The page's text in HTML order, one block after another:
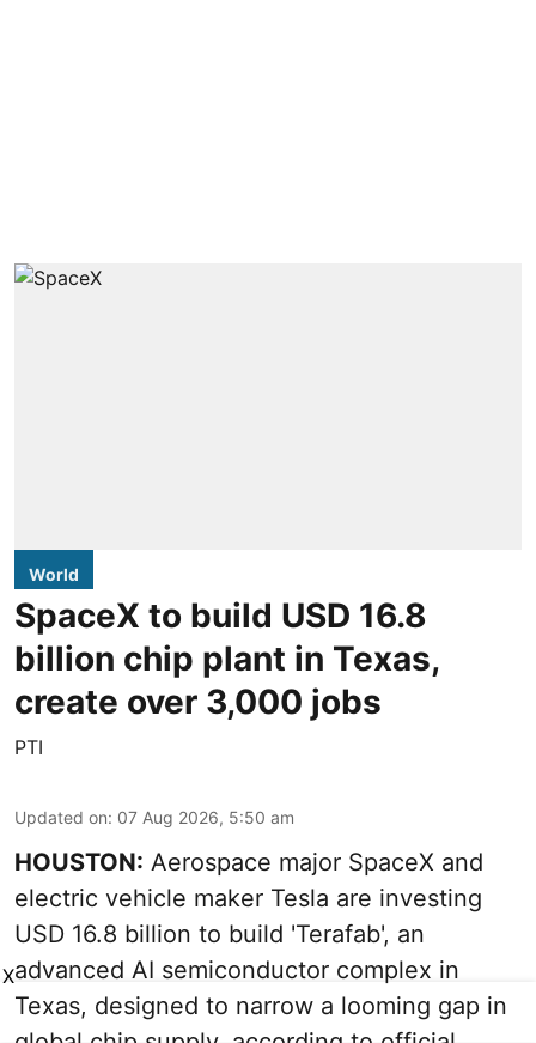
World
SpaceX to build USD 16.8
billion chip plant in Texas,
create over 3,000 jobs
PTI
Updated on: 07 Aug 2026, 5:50 am
HOUSTON: Aerospace major SpaceX and
electric vehicle maker Tesla are investing
USD 16.8 billion to build 'Terafab', an
advanced AI semiconductor complex in
Texas, designed to narrow a looming gap in
X